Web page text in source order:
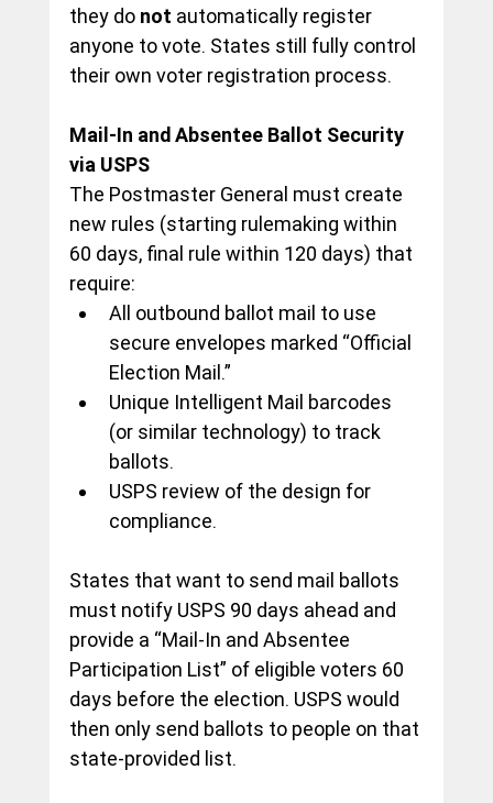
they do not automatically register
anyone to vote. States still fully control
their own voter registration process.
Mail-In and Absentee Ballot Security
via USPS
The Postmaster General must create
new rules (starting rulemaking within
60 days, final rule within 120 days) that
require:
All outbound ballot mail to use
secure envelopes marked “Official
Election Mail.”
Unique Intelligent Mail barcodes
(or similar technology) to track
ballots.
USPS review of the design for
compliance.
States that want to send mail ballots
must notify USPS 90 days ahead and
provide a “Mail-In and Absentee
Participation List” of eligible voters 60
days before the election. USPS would
then only send ballots to people on that
state-provided list.